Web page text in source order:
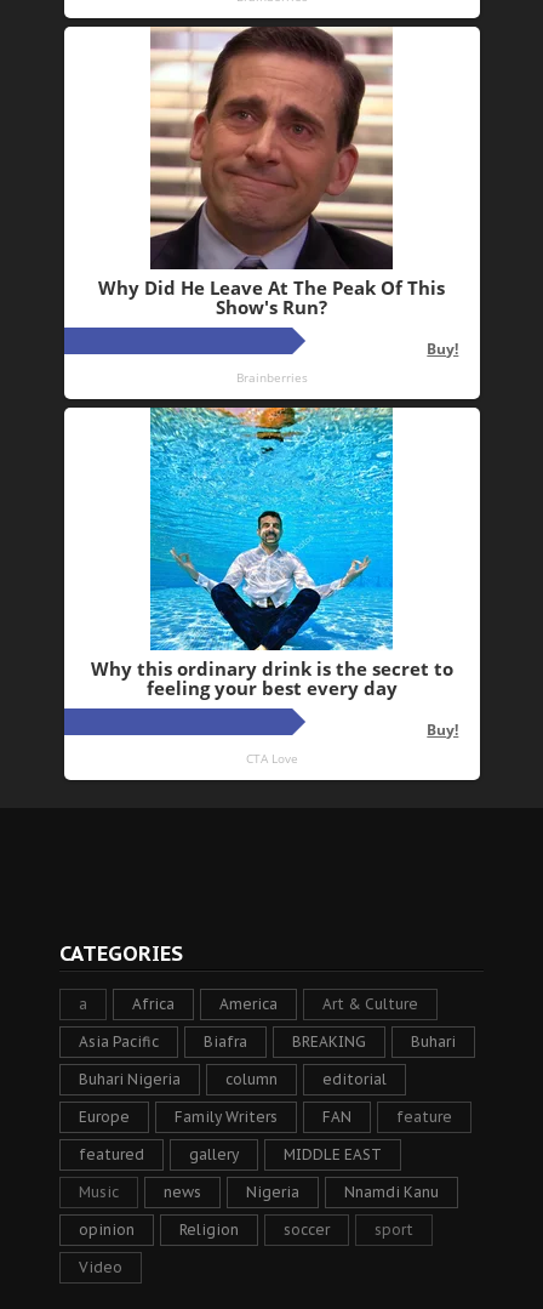
CATEGORIES
a Africa America Art & Culture
Asia Pacific Biafra BREAKING Buhari
Buhari Nigeria column editorial
Europe Family Writers FAN feature
featured gallery MIDDLE EAST
Music news Nigeria Nnamdi Kanu
opinion Religion soccer sport
Video